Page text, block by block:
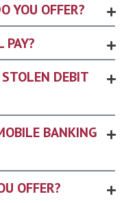
YOU OFFER?
PAY?
DEBIT
BANKING
OFFER?